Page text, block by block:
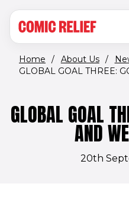
Home / About Us /
GLOBAL GOAL THREE:
GLOBAL GOAL
AND
20th